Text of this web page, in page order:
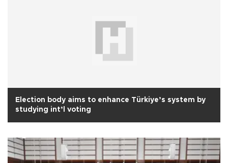
Election body aims to enhance Türkiye’s system by
studying int’l voting